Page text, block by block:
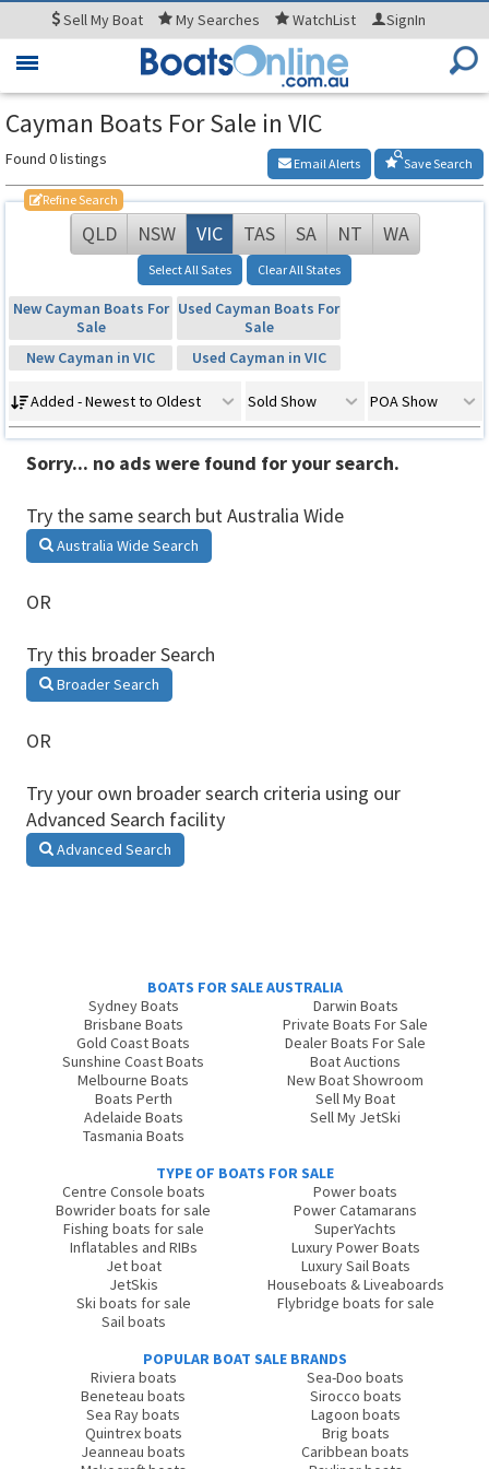
SellMy Boat MySearches WatchList SignIn
Toggle
Cayman Boats For Sale in VIC
Found 0 listings Save Search
Email Alerts
Refine Search
QLD NSW VIC TAS SA NT WA
Select All Sates Clear All States
New Cayman Boats For
Sale
Used Cayman Boats For
Sale
New Cayman in VIC
Used Cayman in VIC
Added - Newest to Oldest Sold Show POA Show
Sorry... no ads were found for your search.
Try the same search but Australia Wide
Australia Wide Search
OR
Try this broader Search
Broader Search
OR
Try your own broader search criteria using our
Advanced Search facility
Advanced Search
BOATS FOR SALE AUSTRALIA
Sydney Boats
Brisbane Boats
Gold Coast Boats
Sunshine Coast Boats
Melbourne Boats
Boats Perth
Adelaide Boats
Tasmania Boats
Darwin Boats
Private Boats For Sale
Dealer Boats For Sale
Boat Auctions
New Boat Showroom
Sell My Boat
Sell My JetSki
TYPE OF BOATS FOR SALE
Centre Console boats
Bowrider boats for sale
Fishing boats for sale
Inflatables and RIBs
Jet boat
JetSkis
Ski boats for sale
Sail boats
Power boats
Power Catamarans
SuperYachts
Luxury Power Boats
Luxury Sail Boats
Houseboats & Liveaboards
Flybridge boats for sale
POPULAR BOAT SALE BRANDS
Riviera boats
Beneteau boats
Sea Ray boats
Quintrex boats
Jeanneau boats
Sea-Doo boats
Sirocco boats
Lagoon boats
Brig boats
Caribbean boats